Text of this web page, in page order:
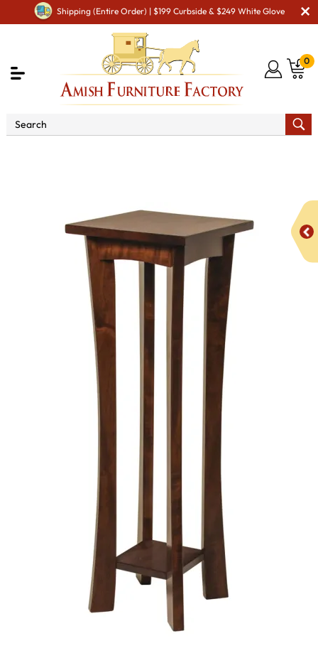
Shipping (Entire Order) | $199 Curbside & $249 White Glove
0